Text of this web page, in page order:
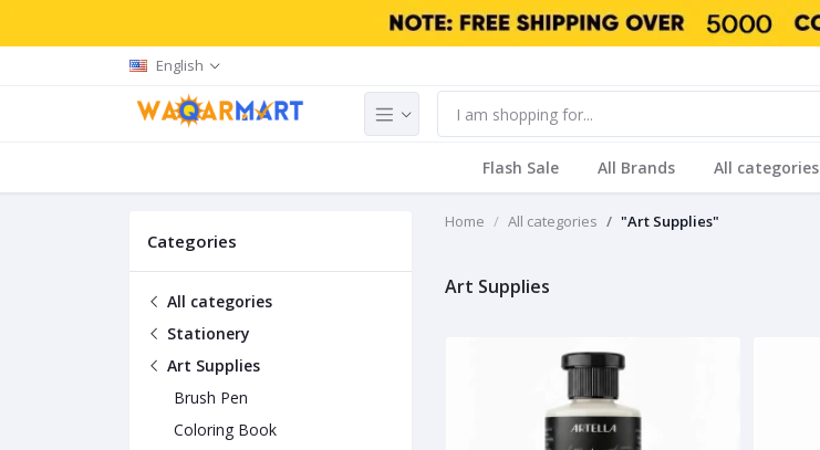
English
Flash Sale All Brands All categories
Categories
All categories
Stationery
Art Supplies
Brush Pen
Coloring Book
Home All categories "Art Supplies"
Art Supplies